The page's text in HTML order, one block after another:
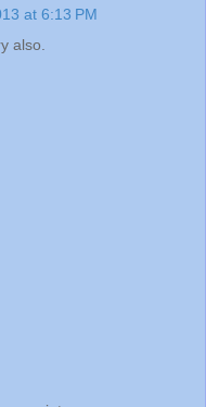
at 6:13 PM
also.